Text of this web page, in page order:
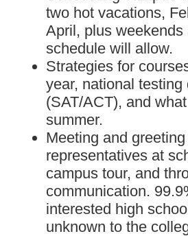
two hot vacations,
April, plus weekends
schedule will allow.
Strategies for
year, national testing
(SAT/ACT), and
summer.
Meeting and
representatives at
campus tour, and
communication.
interested high
unknown to the